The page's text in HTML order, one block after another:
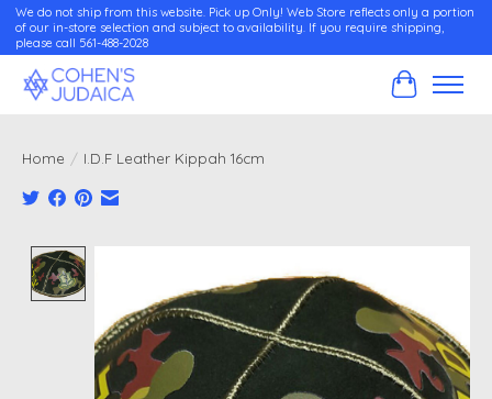
We do not ship from this website. Pick up Only! Web Store reflects only a portion
of our in-store selection and subject to availability. If you require shipping,
please call 561-488-2028
Cart
Home / I.D.F Leather Kippah 16cm